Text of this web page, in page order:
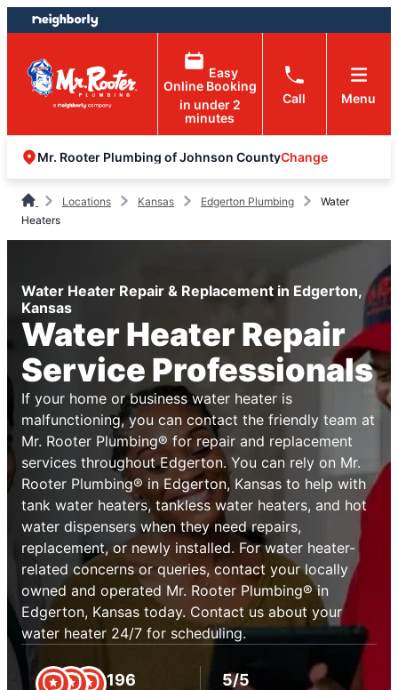
Skip
to
content
Skip
to
footer
Easy
Online Booking
in under 2
minutes
Call Menu
Mr. Rooter Plumbing of Johnson CountyChange
Locations Kansas Edgerton Plumbing
Water
Heaters
Water Heater Repair & Replacement in Edgerton,
Kansas
Water Heater Repair
Service Professionals
If your home or business water heater is
malfunctioning, you can contact the friendly team at
Mr. Rooter Plumbing® for repair and replacement
services throughout Edgerton. You can rely on Mr.
Rooter Plumbing® in Edgerton, Kansas to help with
tank water heaters, tankless water heaters, and hot
water dispensers when they need repairs,
replacement, or newly installed. For water heater-
related concerns or queries, contact your locally
owned and operated Mr. Rooter Plumbing® in
Edgerton, Kansas today. Contact us about your
water heater 24/7 for scheduling.
196 5/5